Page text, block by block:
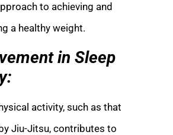
to achieving and
a healthy weight.
in Sleep
activity, such as that
Jiu-Jitsu, contributes to